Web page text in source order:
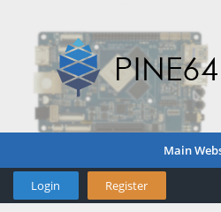
Main
Login Register